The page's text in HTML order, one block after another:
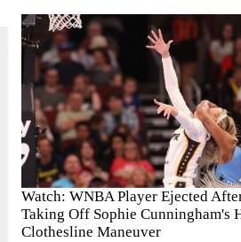
Watch: WNBA Player Ejected
Taking Off Sophie Cunningham's
Clothesline Maneuver